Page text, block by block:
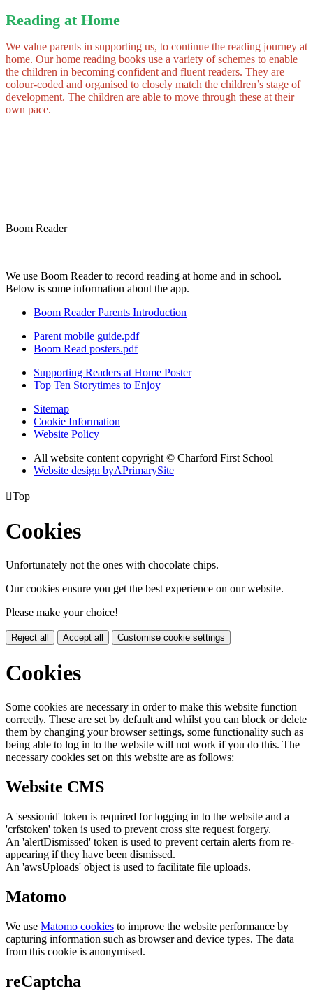
Reading at Home
We value parents in supporting us, to continue the reading journey at
home. Our home reading books use a variety of schemes to enable
the children in becoming confident and fluent readers. They are
colour-coded and organised to closely match the children’s stage of
development. The children are able to move through these at their
own pace.
Boom Reader
We use Boom Reader to record reading at home and in school.
Below is some information about the app.
Boom Reader Parents Introduction
Parent mobile guide.pdf
Boom Read posters.pdf
Supporting Readers at Home Poster
Top Ten Storytimes to Enjoy
Sitemap
Cookie Information
Website Policy
All website content copyright © Charford First School
Website design byAPrimarySite
Top
Cookies
Unfortunately not the ones with chocolate chips.
Our cookies ensure you get the best experience on our website.
Please make your choice!
Reject all Accept all Customise cookie settings
Cookies
Some cookies are necessary in order to make this website function
correctly. These are set by default and whilst you can block or delete
them by changing your browser settings, some functionality such as
being able to log in to the website will not work if you do this. The
necessary cookies set on this website are as follows:
Website CMS
A 'sessionid' token is required for logging in to the website and a
'crfstoken' token is used to prevent cross site request forgery.
An 'alertDismissed' token is used to prevent certain alerts from re-
appearing if they have been dismissed.
An 'awsUploads' object is used to facilitate file uploads.
Matomo
We use Matomo cookies to improve the website performance by
capturing information such as browser and device types. The data
from this cookie is anonymised.
reCaptcha